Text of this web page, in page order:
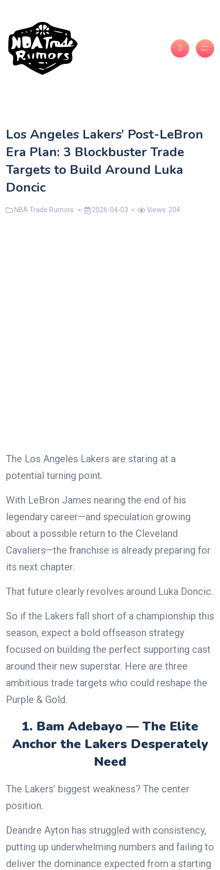
Los Angeles Lakers’ Post-LeBron
Era Plan: 3 Blockbuster Trade
Targets to Build Around Luka
Doncic
NBA Trade Rumors 2026-04-03 Views: 204
The Los Angeles Lakers are staring at a
potential turning point.
With LeBron James nearing the end of his
legendary career—and speculation growing
about a possible return to the Cleveland
Cavaliers—the franchise is already preparing for
its next chapter.
That future clearly revolves around Luka Doncic.
So if the Lakers fall short of a championship this
season, expect a bold offseason strategy
focused on building the perfect supporting cast
around their new superstar. Here are three
ambitious trade targets who could reshape the
Purple & Gold.
1. Bam Adebayo — The Elite
Anchor the Lakers Desperately
Need
The Lakers’ biggest weakness? The center
position.
Deandre Ayton has struggled with consistency,
putting up underwhelming numbers and failing to
deliver the dominance expected from a starting